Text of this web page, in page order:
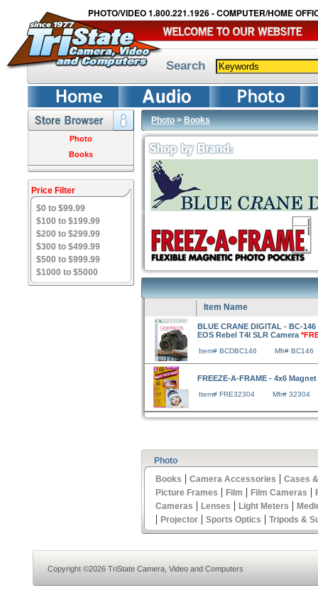
PHOTO/VIDEO 1.800.221.1926 - COMPUTER/HOME
Search
Photo
Books
Price Filter
$0 to $99.99
$100 to $199.99
$200 to $299.99
$300 to $499.99
$500 to $999.99
$1000 to $5000
Photo>Books
Item Name
BLUE CRANE DIGITAL - BC-
EOS Rebel T4I SLR Camera
Item# BCDBC146 Mfr# BC146
FREEZE-A-FRAME - 4x6
Item# FRE32304 Mfr# 32304
Photo
Books | Camera Accessories | Cases
Picture Frames | Film | Film Cameras |
Cameras | Lenses | Light Meters |
| Projector | Sports Optics | Tripods &
Copyright ©2026 TriState Camera, Video and Computers